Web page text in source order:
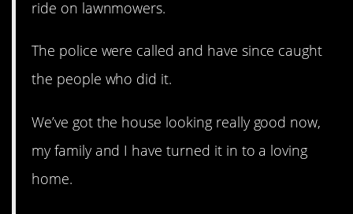
ride on lawnmowers.
The police were called and have since caught
the people who did it.
We’ve got the house looking really good now,
my family and I have turned it in to a loving
home.